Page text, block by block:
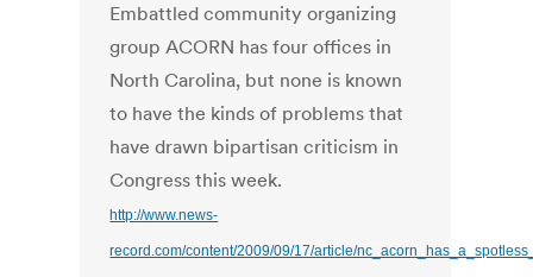
Embattled community organizing
group ACORN has four offices in
North Carolina, but none is known
to have the kinds of problems that
have drawn bipartisan criticism in
Congress this week.
http://www.news-
record.com/content/2009/09/17/article/